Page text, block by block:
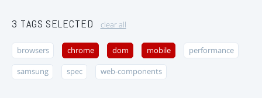
3 TAGS SELECTED clear all
browsers chrome dom mobile performance
samsung spec web-components